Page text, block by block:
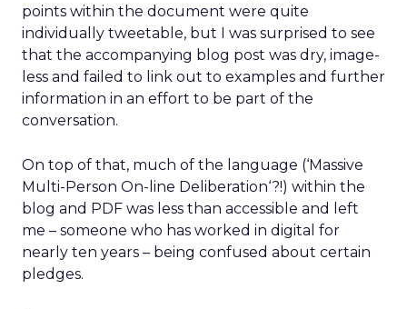
points within the document were quite
individually tweetable, but I was surprised to see
that the accompanying blog post was dry, image-
less and failed to link out to examples and further
information in an effort to be part of the
conversation.
On top of that, much of the language (‘Massive
Multi-Person On-line Deliberation‘?!) within the
blog and PDF was less than accessible and left
me – someone who has worked in digital for
nearly ten years – being confused about certain
pledges.